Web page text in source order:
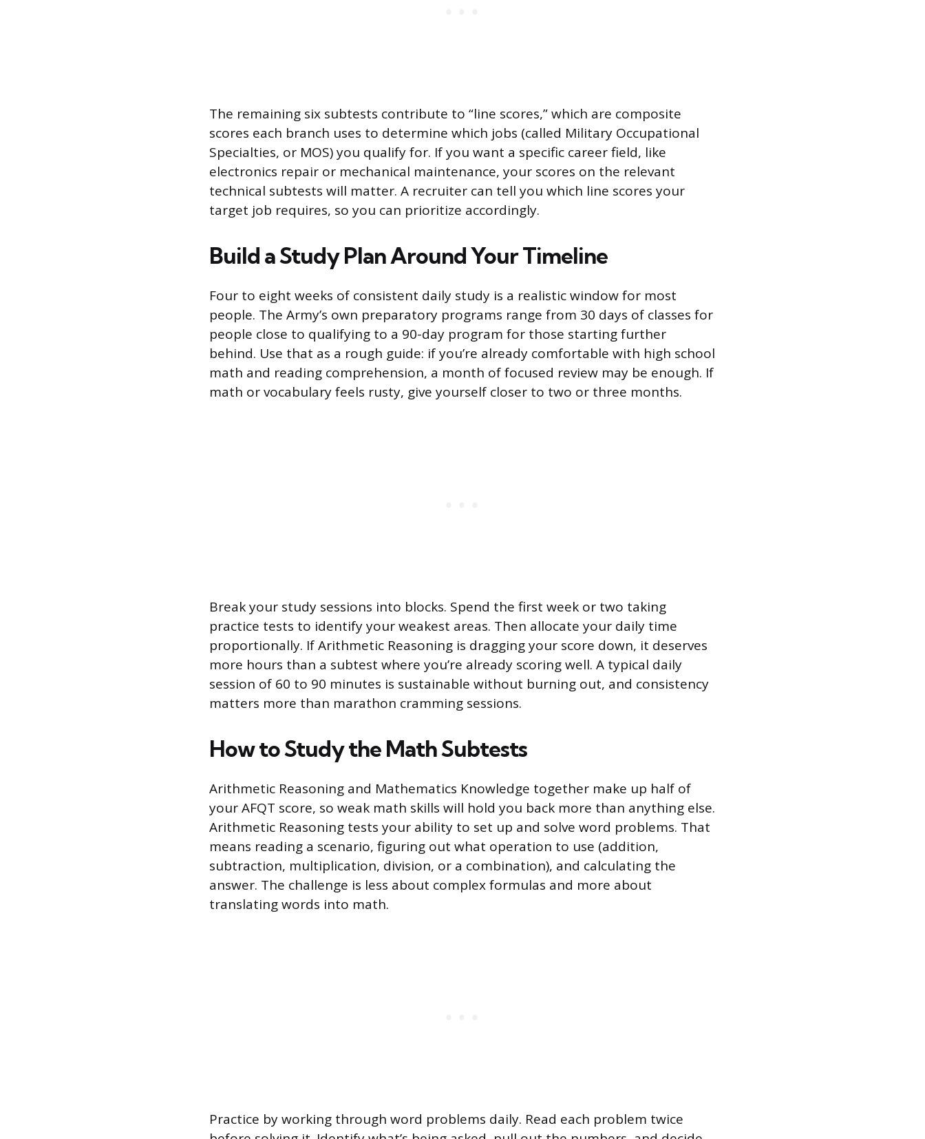
The remaining six subtests contribute to “line scores,” which are composite
scores each branch uses to determine which jobs (called Military Occupational
Specialties, or MOS) you qualify for. If you want a specific career field, like
electronics repair or mechanical maintenance, your scores on the relevant
technical subtests will matter. A recruiter can tell you which line scores your
target job requires, so you can prioritize accordingly.
Build a Study Plan Around Your Timeline
Four to eight weeks of consistent daily study is a realistic window for most
people. The Army’s own preparatory programs range from 30 days of classes for
people close to qualifying to a 90-day program for those starting further
behind. Use that as a rough guide: if you’re already comfortable with high school
math and reading comprehension, a month of focused review may be enough. If
math or vocabulary feels rusty, give yourself closer to two or three months.
Break your study sessions into blocks. Spend the first week or two taking
practice tests to identify your weakest areas. Then allocate your daily time
proportionally. If Arithmetic Reasoning is dragging your score down, it deserves
more hours than a subtest where you’re already scoring well. A typical daily
session of 60 to 90 minutes is sustainable without burning out, and consistency
matters more than marathon cramming sessions.
How to Study the Math Subtests
Arithmetic Reasoning and Mathematics Knowledge together make up half of
your AFQT score, so weak math skills will hold you back more than anything else.
Arithmetic Reasoning tests your ability to set up and solve word problems. That
means reading a scenario, figuring out what operation to use (addition,
subtraction, multiplication, division, or a combination), and calculating the
answer. The challenge is less about complex formulas and more about
translating words into math.
Practice by working through word problems daily. Read each problem twice